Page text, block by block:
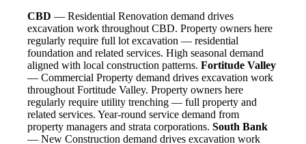
CBD — Residential Renovation demand drives
excavation work throughout CBD. Property owners here
regularly require full lot excavation — residential
foundation and related services. High seasonal demand
aligned with local construction patterns. Fortitude Valley
— Commercial Property demand drives excavation work
throughout Fortitude Valley. Property owners here
regularly require utility trenching — full property and
related services. Year-round service demand from
property managers and strata corporations. South Bank
— New Construction demand drives excavation work